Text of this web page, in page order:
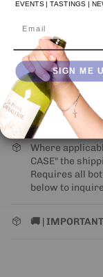
Usually ready in
NEW UPS ONE-
some states (for
Click on image
Where
CASE" the
Requires all
below to
🚚 |
EVENTS | TASTINGS |
SIGN ME